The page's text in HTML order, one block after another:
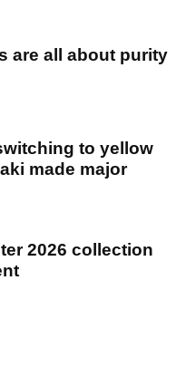
are all about purity
to yellow
made major
2026 collection